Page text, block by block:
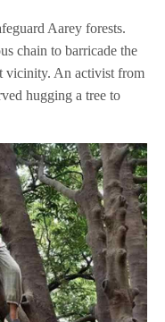
Aarey forests.
chain to barricade the
vicinity. An activist from
hugging a tree to